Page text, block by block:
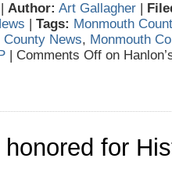
Author: Art Gallagher |
| Tags: Monmouth
County News, Monmouth
| Comments Off on
for